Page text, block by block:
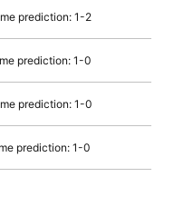
prediction: 1-2
prediction: 1-0
prediction: 1-0
prediction: 1-0